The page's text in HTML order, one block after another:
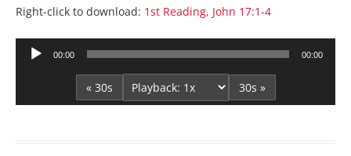
Right-click to download: 1st Reading, John 17:1-4
Audio
00:00 00:00
« 30s 30s »